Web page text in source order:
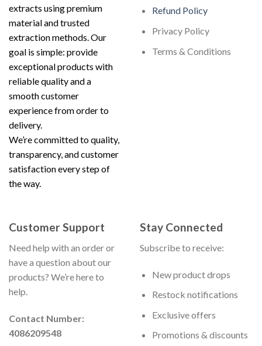
extracts using premium
material and trusted
extraction methods. Our
goal is simple: provide
exceptional products with
reliable quality and a
smooth customer
experience from order to
delivery.
We’re committed to quality,
transparency, and customer
satisfaction every step of
the way.
Refund Policy
Privacy Policy
Terms & Conditions
Customer Support
Need help with an order or
have a question about our
products? We’re here to
help.
Contact Number:
4086209548
Stay Connected
Subscribe to receive:
New product drops
Restock notifications
Exclusive offers
Promotions & discounts